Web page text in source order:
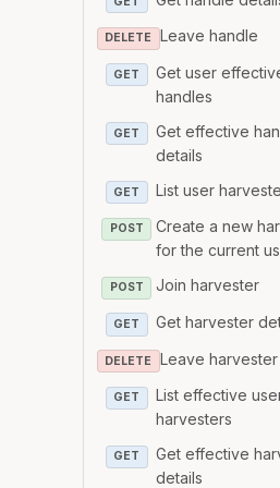
DELETE Leave handle
GET
Get user
handles
GET
Get effective
details
GET List user
POST
Create a new
for the current
POST Join harvester
GET Get harvester
DELETE Leave harvester
GET
List effective
harvesters
GET
Get effective
details